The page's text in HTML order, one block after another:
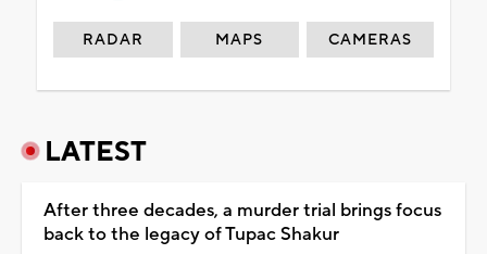
RADAR MAPS CAMERAS
LATEST
After three decades, a murder trial brings focus
back to the legacy of Tupac Shakur